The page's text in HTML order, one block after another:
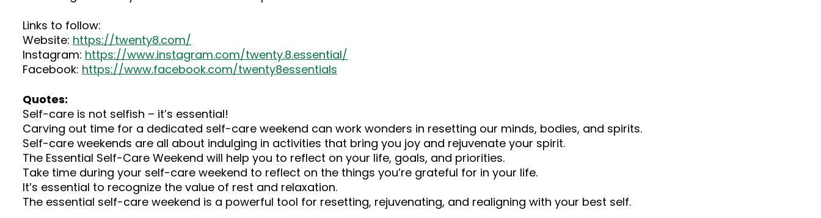
Links to follow:
Website: https://twenty8.com/
Instagram: https://www.instagram.com/twenty.8.essential/
Facebook: https://www.facebook.com/twenty8essentials
Quotes:
Self-care is not selfish – it’s essential!
Carving out time for a dedicated self-care weekend can work wonders in resetting our minds, bodies, and spirits.
Self-care weekends are all about indulging in activities that bring you joy and rejuvenate your spirit.
The Essential Self-Care Weekend will help you to reflect on your life, goals, and priorities.
Take time during your self-care weekend to reflect on the things you’re grateful for in your life.
It’s essential to recognize the value of rest and relaxation.
The essential self-care weekend is a powerful tool for resetting, rejuvenating, and realigning with your best self.